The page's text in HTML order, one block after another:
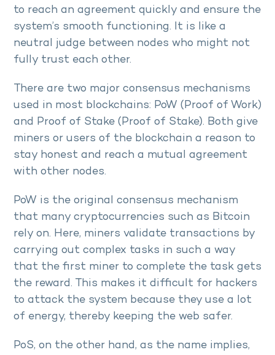
to reach an agreement quickly and ensure the
system’s smooth functioning. It is like a
neutral judge between nodes who might not
fully trust each other.
There are two major consensus mechanisms
used in most blockchains: PoW (Proof of Work)
and Proof of Stake (Proof of Stake). Both give
miners or users of the blockchain a reason to
stay honest and reach a mutual agreement
with other nodes.
PoW is the original consensus mechanism
that many cryptocurrencies such as Bitcoin
rely on. Here, miners validate transactions by
carrying out complex tasks in such a way
that the first miner to complete the task gets
the reward. This makes it difficult for hackers
to attack the system because they use a lot
of energy, thereby keeping the web safer.
PoS, on the other hand, as the name implies,